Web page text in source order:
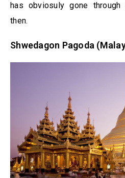
has obviosuly gone
then.
Shwedagon Pagoda